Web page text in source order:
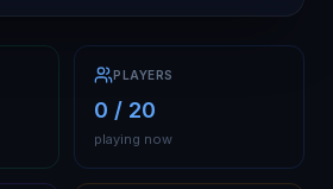
PLAYERS
0 / 20
playing now